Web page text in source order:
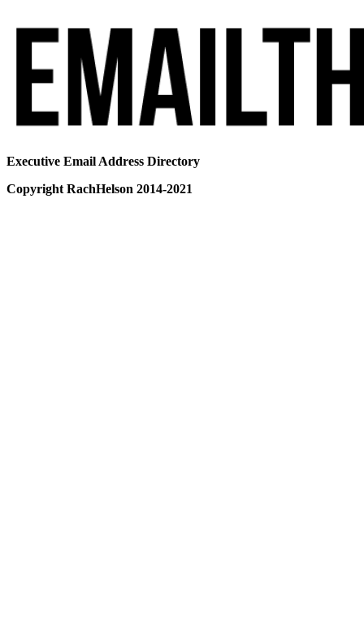
Executive Email Address Directory
Copyright RachHelson 2014-2021